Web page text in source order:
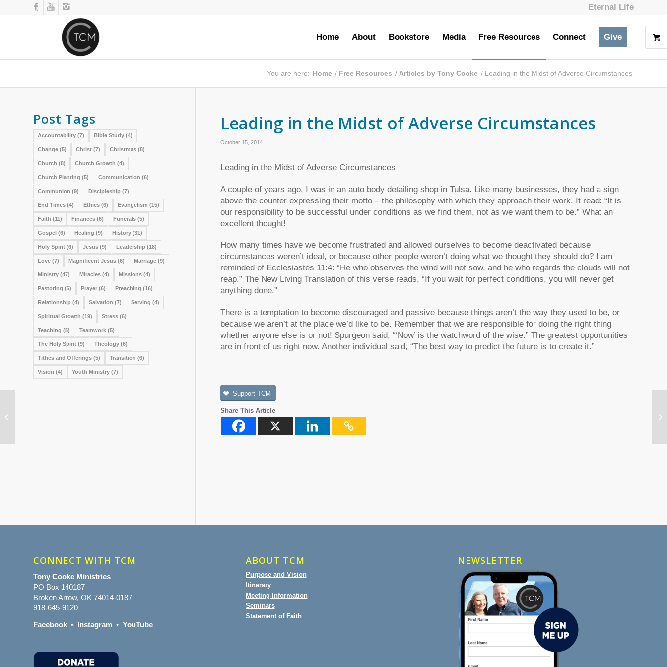
Eternal Life
Home About Bookstore Media Free Resources Connect Give
You are here: Home / Free Resources / Articles by Tony Cooke / Leading in the Midst of Adverse Circumstances
Leading in the Midst of Adverse Circumstances
October 15, 2014
Leading in the Midst of Adverse Circumstances
A couple of years ago, I was in an auto body detailing shop in Tulsa. Like many businesses, they had a sign
above the counter expressing their motto – the philosophy with which they approach their work. It read: “It is
our responsibility to be successful under conditions as we find them, not as we want them to be.” What an
excellent thought!
How many times have we become frustrated and allowed ourselves to become deactivated because
circumstances weren’t ideal, or because other people weren’t doing what we thought they should do? I am
reminded of Ecclesiastes 11:4: “He who observes the wind will not sow, and he who regards the clouds will not
reap.” The New Living Translation of this verse reads, “If you wait for perfect conditions, you will never get
anything done.”
There is a temptation to become discouraged and passive because things aren’t the way they used to be, or
because we aren’t at the place we’d like to be. Remember that we are responsible for doing the right thing
whether anyone else is or not! Spurgeon said, “‘Now’ is the watchword of the wise.” The greatest opportunities
are in front of us right now. Another individual said, “The best way to predict the future is to create it.”
Support TCM
Share This Article
Post Tags
Accountability (7) Bible Study (4)
Change (5) Christ (7) Christmas (8)
Church (8) Church Growth (4)
Church Planting (5) Communication (6)
Communion (9) Discipleship (7)
End Times (4) Ethics (6) Evangelism (15)
Faith (11) Finances (6) Funerals (5)
Gospel (6) Healing (9) History (31)
Holy Spirit (6) Jesus (9) Leadership (18)
Love (7) Magnificent Jesus (6) Marriage (9)
Ministry (47) Miracles (4) Missions (4)
Pastoring (6) Prayer (6) Preaching (16)
Relationship (4) Salvation (7) Serving (4)
Spiritual Growth (19) Stress (6)
Teaching (5) Teamwork (5)
The Holy Spirit (9) Theology (6)
Tithes and Offerings (5) Transition (6)
Vision (4) Youth Ministry (7)
CONNECT WITH TCM
Tony Cooke Ministries
PO Box 140187
Broken Arrow, OK 74014-0187
918-645-9120
Facebook • Instagram • YouTube
ABOUT TCM
Purpose and Vision
Itinerary
Meeting Information
Seminars
Statement of Faith
NEWSLETTER